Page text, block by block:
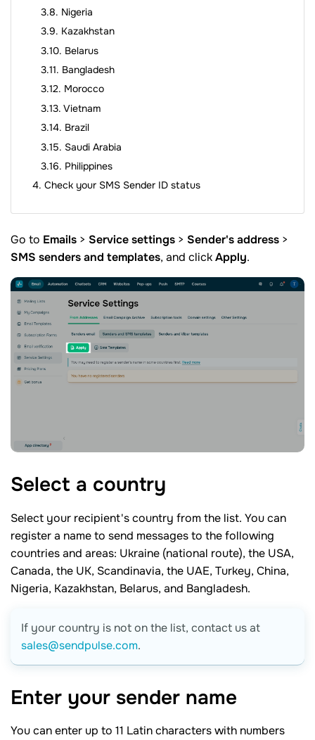
Nigeria
Kazakhstan
Belarus
Bangladesh
Morocco
Vietnam
Brazil
Saudi Arabia
Philippines
Check your SMS Sender ID status
Go to Emails > Service settings > Sender's address >
SMS senders and templates, and clickApply.
Select a country
Select your recipient's country from the list. You can
register a name to send messages to the following
countries and areas: Ukraine (national route), the USA,
Canada, the UK, Scandinavia, the UAE, Turkey, China,
Nigeria, Kazakhstan, Belarus, and Bangladesh.
If your country is not on the list, contact us at
sales@sendpulse.com.
Enter your sender name
You can enter up to 11 Latin characters with numbers